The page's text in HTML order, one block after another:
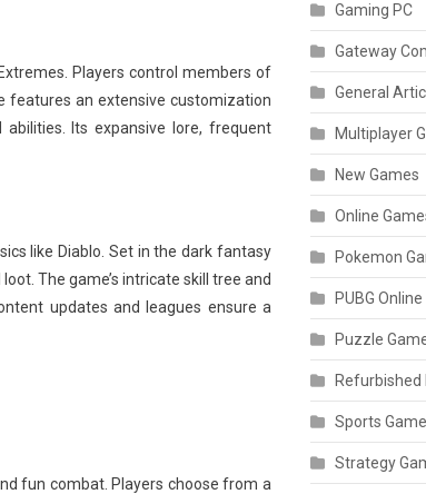
Players control members of
features an extensive customization
Its expansive lore, frequent
like Diablo. Set in the dark fantasy
The game’s intricate skill tree and
updates and leagues ensure a
fun combat. Players choose from a
Gaming PC
Gateway
General
Multiplayer
New Games
Online
Pokemon
PUBG Online
Puzzle
Refurbished
Sports
Strategy